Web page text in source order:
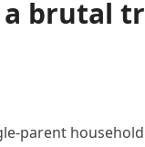
a brutal
parent